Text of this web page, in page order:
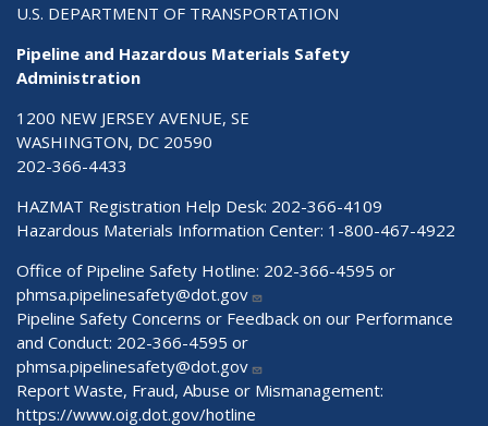
U.S. DEPARTMENT OF TRANSPORTATION
Pipeline and Hazardous Materials Safety
Administration
1200 NEW JERSEY AVENUE, SE
WASHINGTON, DC 20590
202-366-4433
HAZMAT Registration Help Desk: 202-366-4109
Hazardous Materials Information Center: 1-800-467-4922
Office of Pipeline Safety Hotline: 202-366-4595 or
phmsa.pipelinesafety@dot.gov
Pipeline Safety Concerns or Feedback on our Performance
and Conduct: 202-366-4595 or
phmsa.pipelinesafety@dot.gov
Report Waste, Fraud, Abuse or Mismanagement:
https://www.oig.dot.gov/hotline